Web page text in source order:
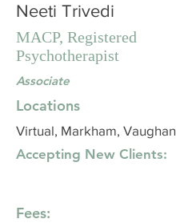
Neeti Trivedi
MACP, Registered
Psychotherapist
Associate
Locations
Virtual, Markham, Vaughan
Accepting New Clients:
Fees: